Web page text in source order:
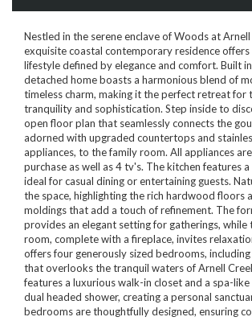
Nestled in the serene enclave of Woods at
exquisite coastal contemporary residence offers
lifestyle defined by elegance and comfort. Built
detached home boasts a harmonious blend of
timeless charm, making it the perfect retreat for
tranquility and sophistication. Step inside to
open floor plan that seamlessly connects the
adorned with upgraded countertops and
appliances, to the family room. All appliances
purchase as well as 4 tv's. The kitchen features a
ideal for casual dining or entertaining guests.
the space, highlighting the rich hardwood floors
moldings that add a touch of refinement. The
provides an elegant setting for gatherings, while
room, complete with a fireplace, invites
offers four generously sized bedrooms,
that overlooks the tranquil waters of Arnell
features a luxurious walk-in closet and a spa-
dual headed shower, creating a personal
bedrooms are thoughtfully designed, ensuring